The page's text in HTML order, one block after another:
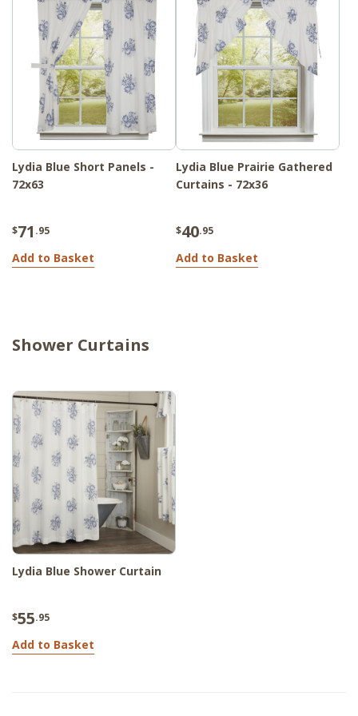
Lydia Blue Short Panels -
72x63
$71 .95
Add to Basket
Lydia Blue Prairie Gathered
Curtains - 72x36
$40.95
Add to Basket
Shower Curtains
Lydia Blue Shower Curtain
$55.95
Add to Basket